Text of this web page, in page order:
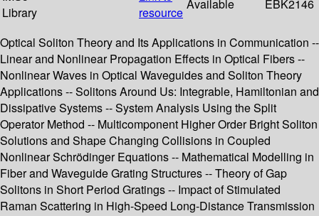
Library
resource
Available EBK2146
Optical Soliton Theory and Its Applications in Communication --
Linear and Nonlinear Propagation Effects in Optical Fibers --
Nonlinear Waves in Optical Waveguides and Soliton Theory
Applications -- Solitons Around Us: Integrable, Hamiltonian and
Dissipative Systems -- System Analysis Using the Split
Operator Method -- Multicomponent Higher Order Bright Soliton
Solutions and Shape Changing Collisions in Coupled
Nonlinear Schrödinger Equations -- Mathematical Modelling in
Fiber and Waveguide Grating Structures -- Theory of Gap
Solitons in Short Period Gratings -- Impact of Stimulated
Raman Scattering in High-Speed Long-Distance Transmission